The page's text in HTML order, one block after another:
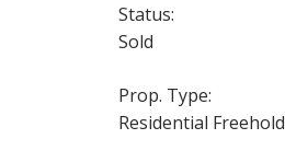
Status:
Sold
Prop. Type:
Residential Freehold